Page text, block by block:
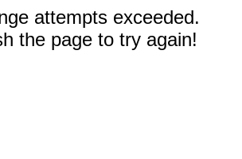
attempts exceeded.
the page to try again!